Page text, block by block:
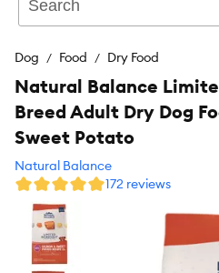
Dog Food Dry Food
Natural Balance
Breed Adult Dry Dog
Sweet Potato
Natural Balance
172 reviews